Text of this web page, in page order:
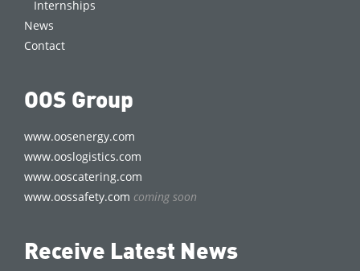
Internships
News
Contact
OOS Group
www.oosenergy.com
www.ooslogistics.com
www.ooscatering.com
www.oossafety.com coming soon
Receive Latest News